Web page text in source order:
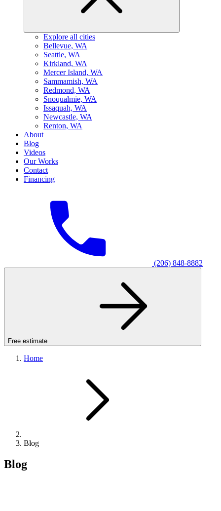
Explore all cities
Bellevue, WA
Seattle, WA
Kirkland, WA
Mercer Island, WA
Sammamish, WA
Redmond, WA
Snoqualmie, WA
Issaquah, WA
Newcastle, WA
Renton, WA
About
Blog
Videos
Our Works
Contact
Financing
(206) 848-8882
Free estimate
Home
Blog
Blog